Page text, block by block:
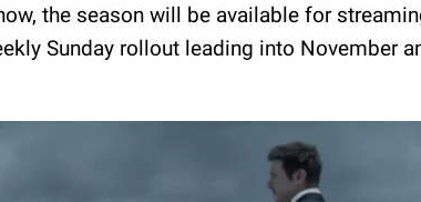
the season will be available for
Sunday rollout leading into November